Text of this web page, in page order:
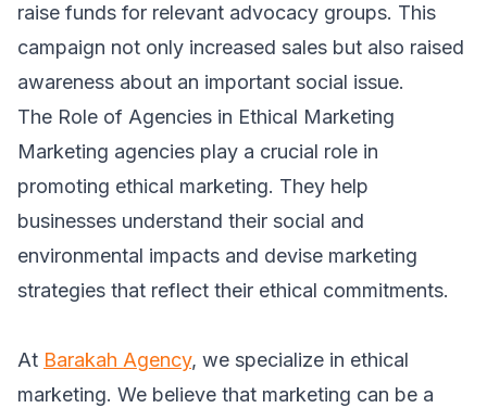
raise funds for relevant advocacy groups. This
campaign not only increased sales but also raised
awareness about an important social issue.
The Role of Agencies in Ethical Marketing
Marketing agencies play a crucial role in
promoting ethical marketing. They help
businesses understand their social and
environmental impacts and devise marketing
strategies that reflect their ethical commitments.
At Barakah Agency, we specialize in ethical
marketing. We believe that marketing can be a